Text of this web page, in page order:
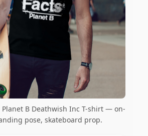
Planet B Deathwish Inc T-shirt — on-
pose, skateboard prop.